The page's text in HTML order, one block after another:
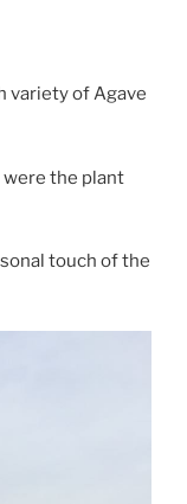
variety of Agave
the plant
touch of the